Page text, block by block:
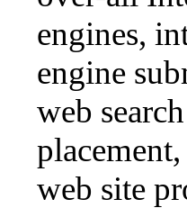
engines,
engine
web
web site